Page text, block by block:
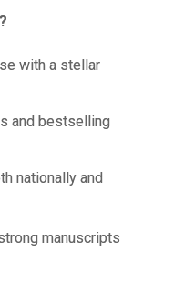
with a stellar
and bestselling
nationally and
manuscripts